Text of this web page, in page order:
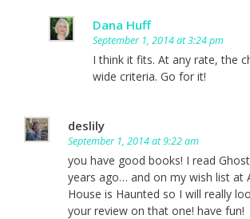
Dana Huff
September 1, 2014 at 3:24 pm
I think it fits. At any rate, the
wide criteria. Go for it!
deslily
September 1, 2014 at 9:22 am
you have good books! I read
years ago… and on my wish list at
House is Haunted so I will really
your review on that one! have fun!